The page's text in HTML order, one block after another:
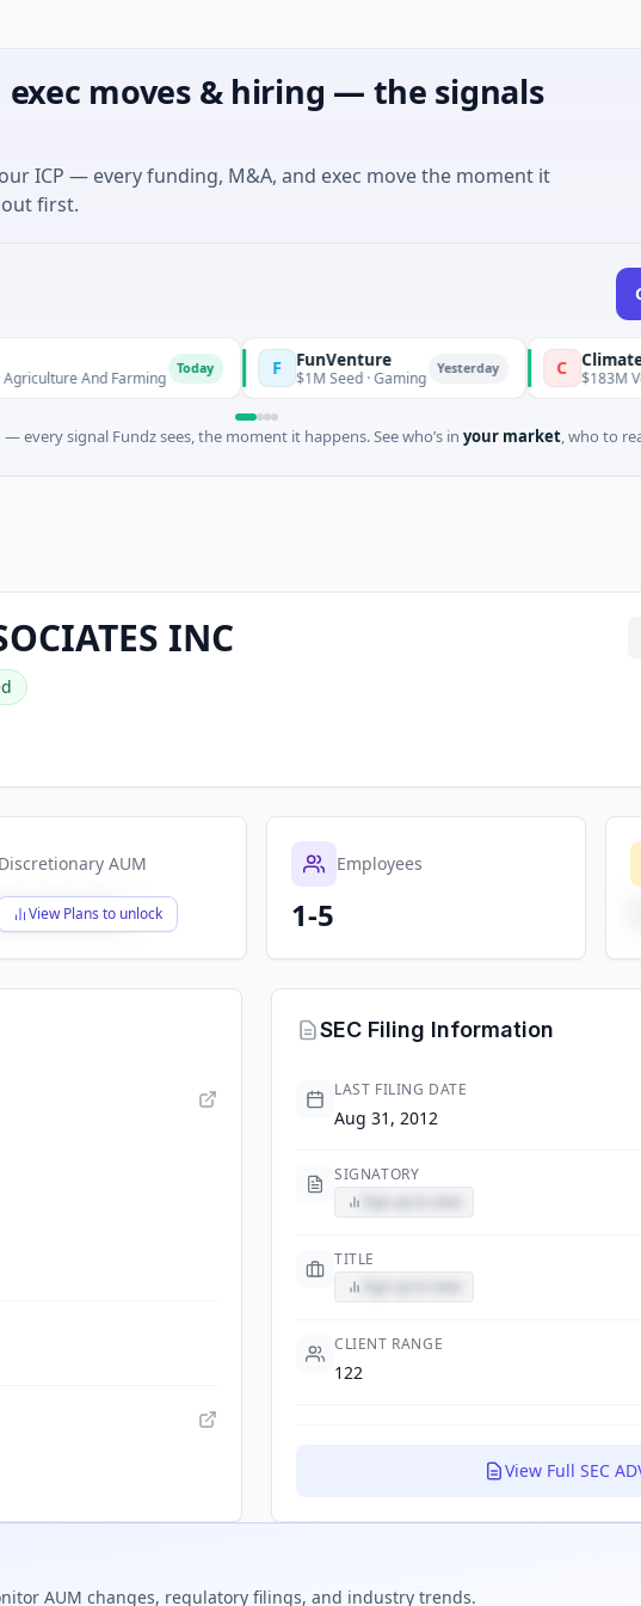
moves & hiring — the signals
ICP — every funding, M&A, and exec move the moment it
first.
And Farming F FunVenture
$1M Seed · Gaming Yesterday Climate
$183M Venture
every signal Fundz sees, the moment it happens. See who’s in your market, who to
INC
Discretionary AUM
View Plans to unlock
Employees
1-5
SEC Filing Information
LAST FILING DATE
Aug 31, 2012
SIGNATORY
TITLE
CLIENT RANGE
122
View Full SEC
AUM changes, regulatory filings, and industry trends.